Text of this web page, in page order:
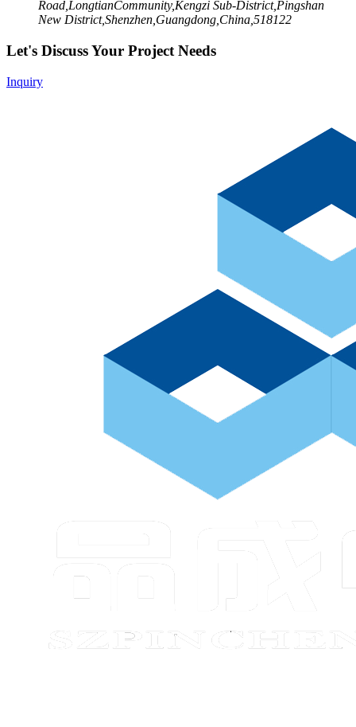
Road,LongtianCommunity,Kengzi Sub-District,Pingshan
New District,Shenzhen,Guangdong,China,518122
Let's Discuss Your Project Needs
Inquiry